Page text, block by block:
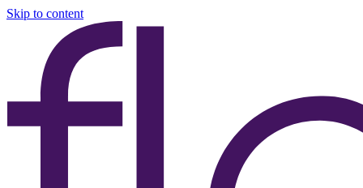
Skip to content